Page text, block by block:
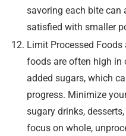
savoring each bite can
satisfied with smaller
Limit Processed Foods
foods are often high in
added sugars, which
progress. Minimize
sugary drinks,
focus on whole,